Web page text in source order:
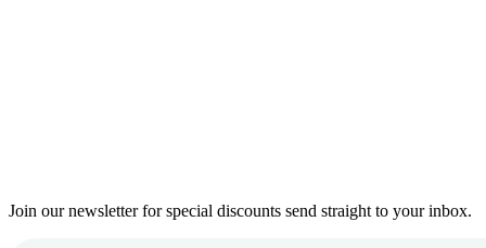
Join our newsletter for special discounts send straight to your inbox.